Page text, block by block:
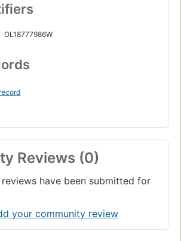
OL18777986W
record
Reviews (0)
have been submitted for
your community review